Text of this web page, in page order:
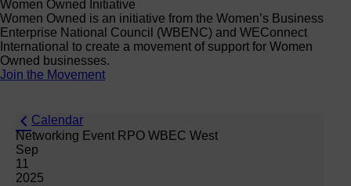
Women Owned Initiative
Women Owned is an initiative from the Women’s Business
Enterprise National Council (WBENC) and WEConnect
International to create a movement of support for Women
Owned businesses.
Join the Movement
Calendar
Networking Event RPO WBEC West
Sep
11
2025